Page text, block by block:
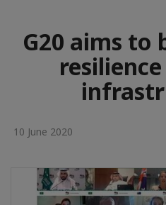
G20 aims to
10 June 2020